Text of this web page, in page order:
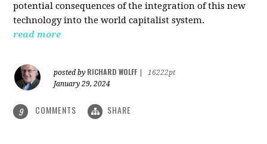
potential consequences of the integration of this new
technology into the world capitalist system.
read more
posted by RICHARD WOLFF
16222pt
January 29, 2024
9 COMMENTS SHARE